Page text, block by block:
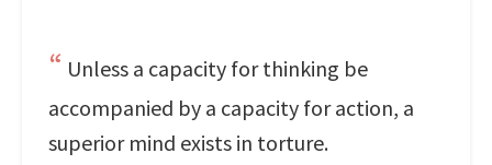
Unless a capacity for thinking be
accompanied by a capacity for action, a
superior mind exists in torture.